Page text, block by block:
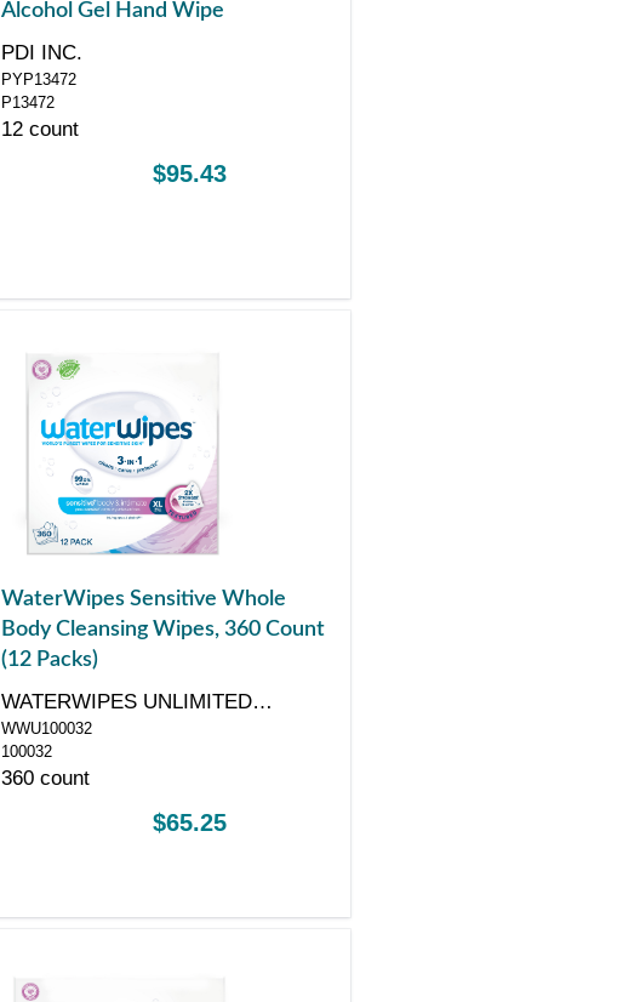
Alcohol Gel Hand Wipe
PDI INC.
PYP13472
P13472
12 count
$95.43
WaterWipes Sensitive Whole
Body Cleansing Wipes, 360 Count
(12 Packs)
WATERWIPES UNLIMITED
COMPANY
WWU100032
100032
360 count
$65.25